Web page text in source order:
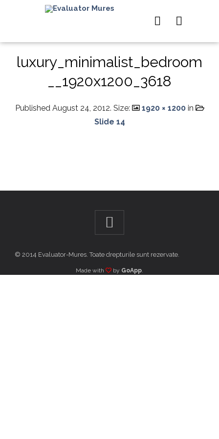
luxury_minimalist_bedroom
__1920x1200_3618
Published August 24, 2012. Size: 1920 × 1200in
Slide 14
© 2014 Evaluator-Mures. Toate drepturile sunt rezervate.
Made with by GoApp.